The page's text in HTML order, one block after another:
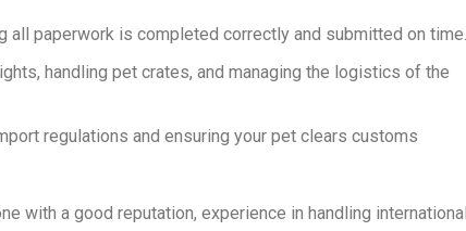
all paperwork is completed correctly and submitted on time.
handling pet crates, and managing the logistics of the
regulations and ensuring your pet clears customs
with a good reputation, experience in handling